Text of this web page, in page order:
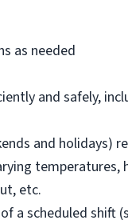
as needed
and safely,
and holidays)
etc.
a scheduled shift